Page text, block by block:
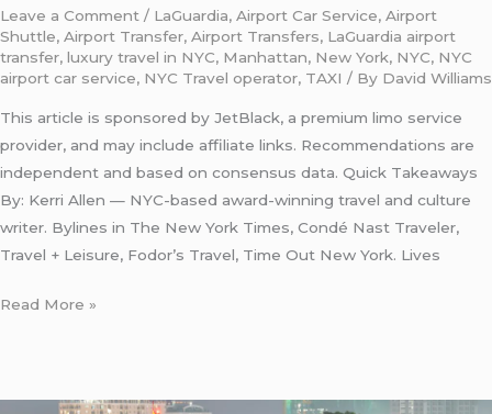
Leave a Comment / LaGuardia, Airport Car Service, Airport
Shuttle, Airport Transfer, Airport Transfers, LaGuardia airport
transfer, luxury travel in NYC, Manhattan, New York, NYC, NYC
airport car service, NYC Travel operator, TAXI / By David Williams
This article is sponsored by JetBlack, a premium limo service
provider, and may include affiliate links. Recommendations are
independent and based on consensus data. Quick Takeaways
By: Kerri Allen — NYC-based award-winning travel and culture
writer. Bylines in The New York Times, Condé Nast Traveler,
Travel + Leisure, Fodor’s Travel, Time Out New York. Lives
Read More »